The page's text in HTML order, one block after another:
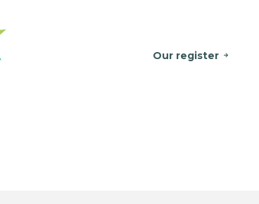
Our register